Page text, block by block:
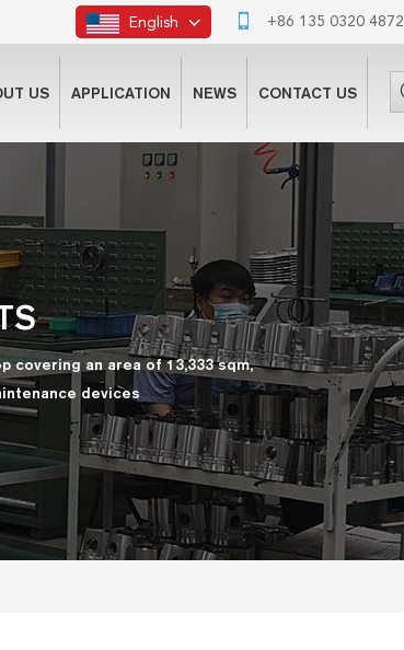
+86 135 0320 4872
English
US APPLICATION NEWS CONTACT US
covering an area of 13,333 sqm,
devices